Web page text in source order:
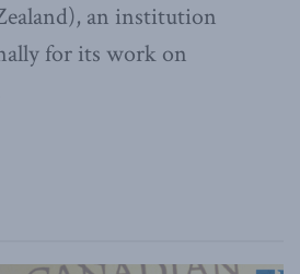
an institution
for its work on